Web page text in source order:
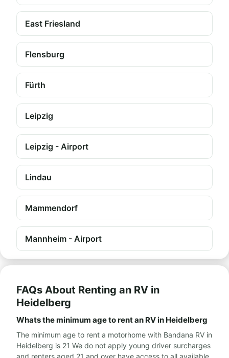
East Friesland
Flensburg
Fürth
Leipzig
Leipzig - Airport
Lindau
Mammendorf
Mannheim - Airport
FAQs About Renting an RV in
Heidelberg
Whats the minimum age to rent an RV in Heidelberg
The minimum age to rent a motorhome with Bandana RV in
Heidelberg is 21 We do not apply young driver surcharges
and renters aged 21 and over have access to all available